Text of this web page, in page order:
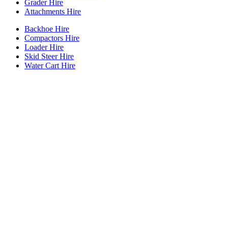
Grader Hire
Attachments Hire
Backhoe Hire
Compactors Hire
Loader Hire
Skid Steer Hire
Water Cart Hire